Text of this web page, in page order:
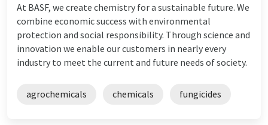
At BASF, we create chemistry for a sustainable future. We
combine economic success with environmental
protection and social responsibility. Through science and
innovation we enable our customers in nearly every
industry to meet the current and future needs of society.
agrochemicals chemicals fungicides